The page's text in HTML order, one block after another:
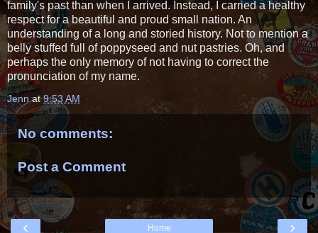
family's past than when I arrived. Instead, I carried a healthy
respect for a beautiful and proud small nation. An
understanding of a long and storied history. Not to mention a
belly stuffed full of poppyseed and nut pastries. Oh, and
perhaps the only memory of not having to correct the
pronunciation of my name.
Jenn at9:53 AM
No comments:
Post a Comment
‹ ›
Home